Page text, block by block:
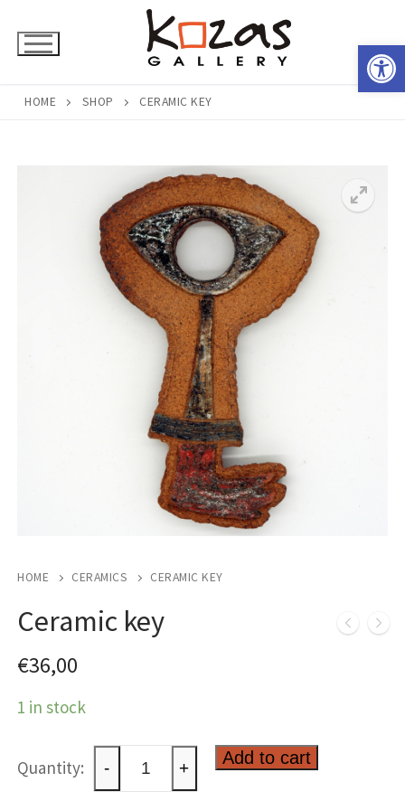
HOME SHOP CERAMIC KEY
HOME CERAMICS CERAMIC KEY
Ceramic key
€36,00
1 in stock
Ceramic
key
- +
Add to cart